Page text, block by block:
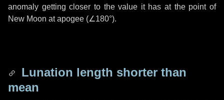
anomaly getting closer to the value it has at the point of
New Moon at apogee (∠180°).
Lunation length shorter than
mean